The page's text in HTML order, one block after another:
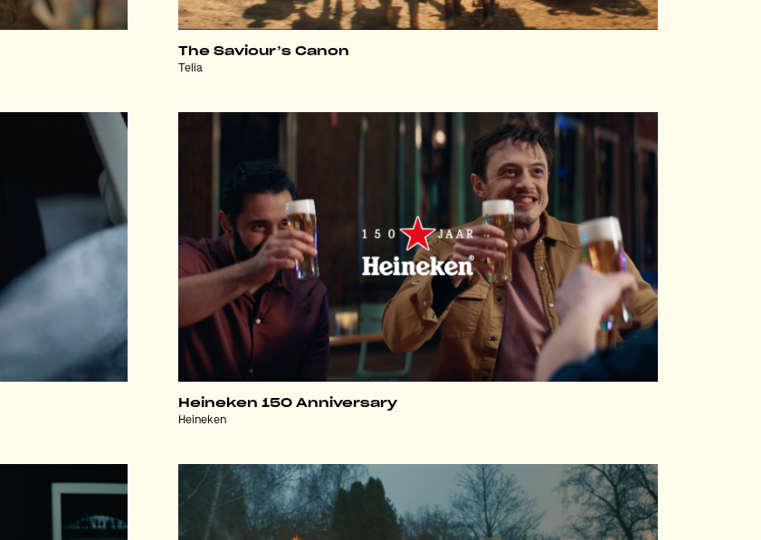
The Saviour’s Canon
Telia
Heineken 150 Anniversary
Heineken